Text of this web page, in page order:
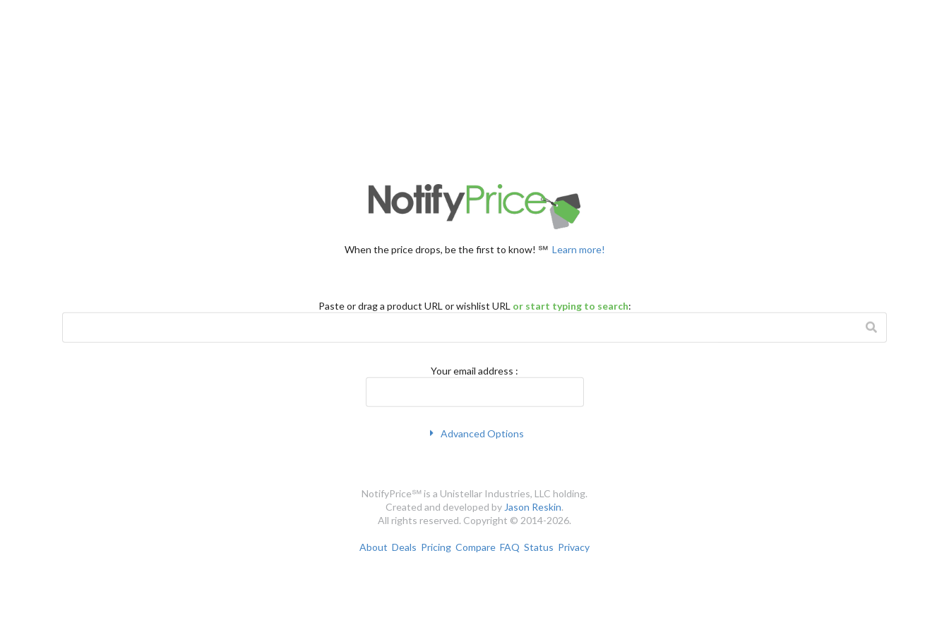
When the price drops, be the first to know! ℠ Learn more!
Pasteor draga product URL or wishlist URL or start typing to search:
Your email address :
Advanced Options
NotifyPrice℠ is a Unistellar Industries, LLC holding.
Created and developed by Jason Reskin.
All rights reserved. Copyright © 2014-2026.
About Deals Pricing Compare FAQ Status Privacy